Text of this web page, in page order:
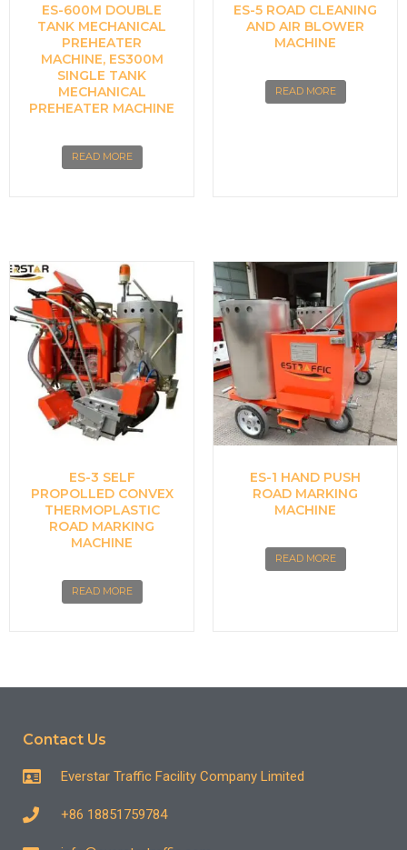
ES-600M DOUBLE
TANK MECHANICAL
PREHEATER
MACHINE, ES300M
SINGLE TANK
MECHANICAL
PREHEATER MACHINE
READ MORE
ES-5 ROAD CLEANING
AND AIR BLOWER
MACHINE
READ MORE
ES-3 SELF
PROPOLLED CONVEX
THERMOPLASTIC
ROAD MARKING
MACHINE
READ MORE
ES-1 HAND PUSH
ROAD MARKING
MACHINE
READ MORE
Contact Us
Everstar Traffic Facility Company Limited
+86 18851759784